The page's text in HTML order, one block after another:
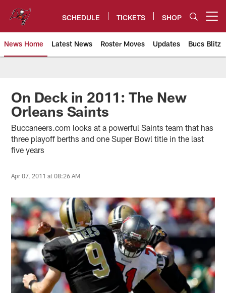
content
SCHEDULE TICKETS SHOP
News Home Latest News Roster Moves Updates Bucs Blitz
Tampa Bay Buccaneers
On Deck in 2011: The New
Orleans Saints
Buccaneers.com looks at a powerful Saints team that has
three playoff berths and one Super Bowl title in the last
five years
Apr 07, 2011 at 08:26 AM